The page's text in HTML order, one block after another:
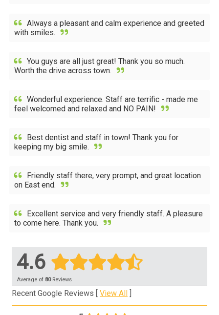
Always a pleasant and calm experience and greeted
with smiles.
You guys are all just great! Thank you so much.
Worth the drive across town.
Wonderful experience. Staff are terrific - made me
feel welcomed and relaxed and NO PAIN!
Best dentist and staff in town! Thank you for
keeping my big smile.
Friendly staff there, very prompt, and great location
on East end.
Excellent service and very friendly staff. A pleasure
to come here. Thank you.